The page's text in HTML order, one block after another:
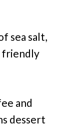
sea salt,
friendly
and
dessert